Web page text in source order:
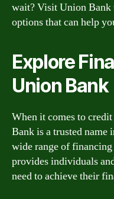
wait? Visit Union Bank
options that can help
Explore
Union Bank
When it comes to
Bank is a trusted name
wide range of
provides individuals
need to achieve their